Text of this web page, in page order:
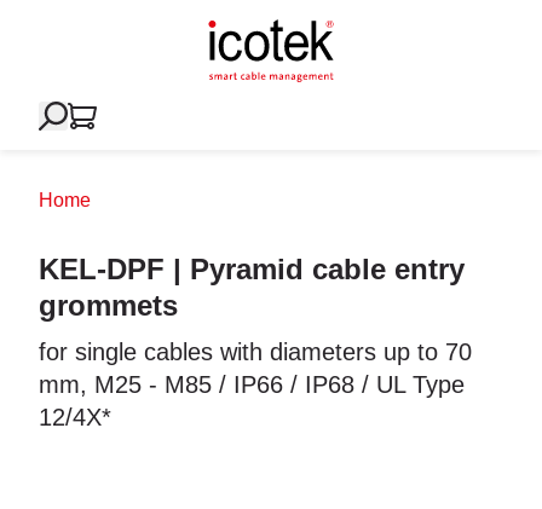
Home
KEL-DPF | Pyramid cable entry
grommets
for single cables with diameters up to 70
mm, M25 - M85 / IP66 / IP68 / UL Type
12/4X*